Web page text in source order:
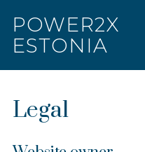
POWER2X
ESTONIA
Legal